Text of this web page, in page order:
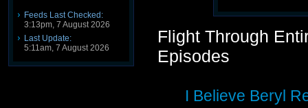
Feeds Last Checked:
3:13pm, 7 August 2026
Last Update:
5:11am, 7 August 2026
Flight Through
Episodes
I Believe Beryl